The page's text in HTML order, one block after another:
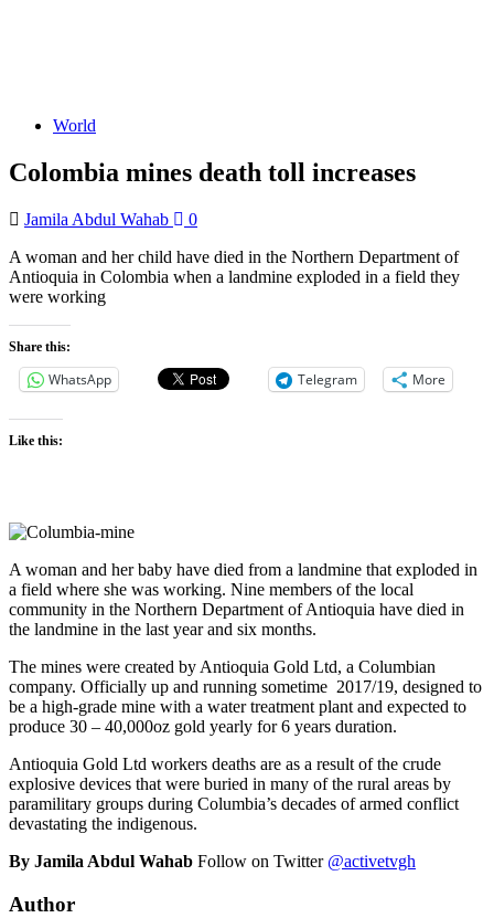
World
Colombia mines death toll increases
Jamila Abdul Wahab
0
A woman and her child have died in the Northern Department of
Antioquia in Colombia when a landmine exploded in a field they
were working
Share this:
WhatsApp Telegram More
Like this:
A woman and her baby have died from a landmine that exploded in
a field where she was working. Nine members of the local
community in the Northern Department of Antioquia have died in
the landmine in the last year and six months.
The mines were created by Antioquia Gold Ltd, a Columbian
company. Officially up and running sometime 2017/19, designed to
be a high-grade mine with a water treatment plant and expected to
produce 30 – 40,000oz gold yearly for 6 years duration.
Antioquia Gold Ltd workers deaths are as a result of the crude
explosive devices that were buried in many of the rural areas by
paramilitary groups during Columbia’s decades of armed conflict
devastating the indigenous.
By Jamila Abdul Wahab Follow on Twitter @activetvgh
Author